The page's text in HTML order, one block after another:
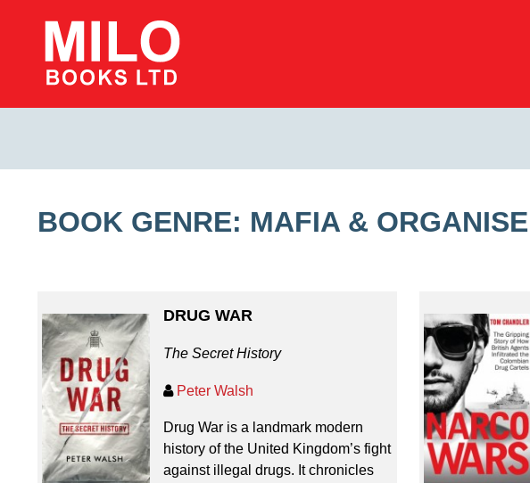
BOOK GENRE: MAFIA &
DRUG WAR
The Secret History
Peter Walsh
Drug War is a landmark modern
history of the United Kingdom’s fight
against illegal drugs. It chronicles